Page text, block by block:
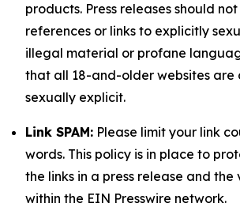
products. Press releases should
references or links to explicitly
illegal material or profane
that all 18-and-older websites are
sexually explicit.
Link SPAM: Please limit your link
words. This policy is in place to
the links in a press release and the
within the EIN Presswire network.